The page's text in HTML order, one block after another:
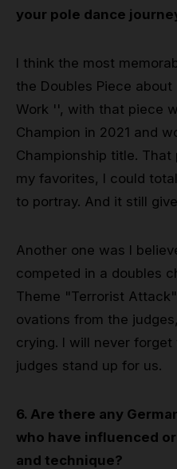
your pole dance
I think the most
the Doubles Piece
Work '', with that piece
Champion in 2021 and
Championship title.
my favorites, I could
to portray. And it still
Another one was I
competed in a doubles
Theme "Terrorist
ovations from the
crying. I will never
judges stand up for us.
6. Are there any
who have influenced
and technique?